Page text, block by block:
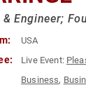
Engineer;
USA
Live Event:
Business,